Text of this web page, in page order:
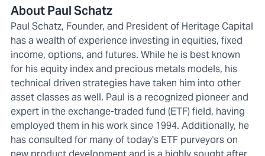
About Paul Schatz
Paul Schatz, Founder, and President of Heritage Capital
has a wealth of experience investing in equities, fixed
income, options, and futures. While he is best known
for his equity index and precious metals models, his
technical driven strategies have taken him into other
asset classes as well. Paul is a recognized pioneer and
expert in the exchange-traded fund (ETF) field, having
employed them in his work since 1994. Additionally, he
has consulted for many of today's ETF purveyors on